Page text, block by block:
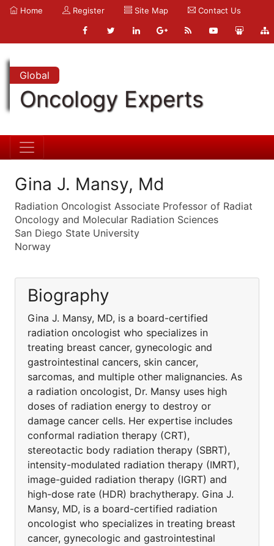
Home Register Site Map Contact Us
Global
Oncology Experts
Gina J. Mansy, Md
Radiation Oncologist Associate Professor of Radiat
Oncology and Molecular Radiation Sciences
San Diego State University
Norway
Biography
Gina J. Mansy, MD, is a board-certified
radiation oncologist who specializes in
treating breast cancer, gynecologic and
gastrointestinal cancers, skin cancer,
sarcomas, and multiple other malignancies. As
a radiation oncologist, Dr. Mansy uses high
doses of radiation energy to destroy or
damage cancer cells. Her expertise includes
conformal radiation therapy (CRT),
stereotactic body radiation therapy (SBRT),
intensity-modulated radiation therapy (IMRT),
image-guided radiation therapy (IGRT) and
high-dose rate (HDR) brachytherapy. Gina J.
Mansy, MD, is a board-certified radiation
oncologist who specializes in treating breast
cancer, gynecologic and gastrointestinal